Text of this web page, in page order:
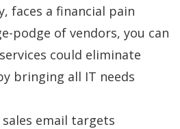
faces a financial pain
podge of vendors, you can
could eliminate
bringing all IT needs
email targets